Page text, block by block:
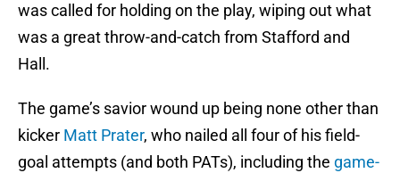
was called for holding on the play, wiping out what
was a great throw-and-catch from Stafford and
Hall.
The game’s savior wound up being none other than
kicker Matt Prater, who nailed all four of his field-
goal attempts (and both PATs), including the game-